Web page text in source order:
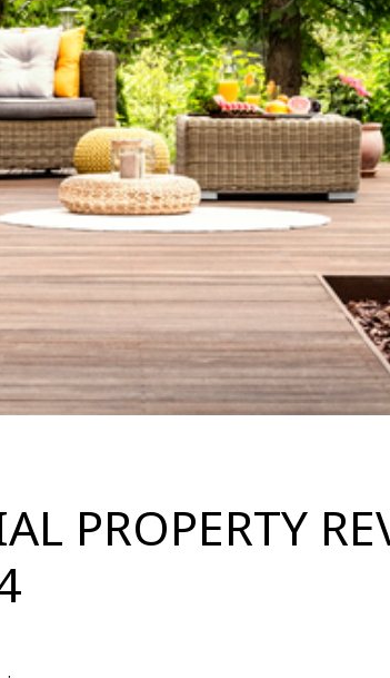
PROPERTY